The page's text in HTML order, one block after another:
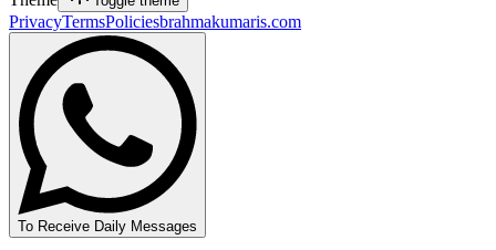
PrivacyTermsPoliciesbrahmakumaris.com
To Receive Daily Messages